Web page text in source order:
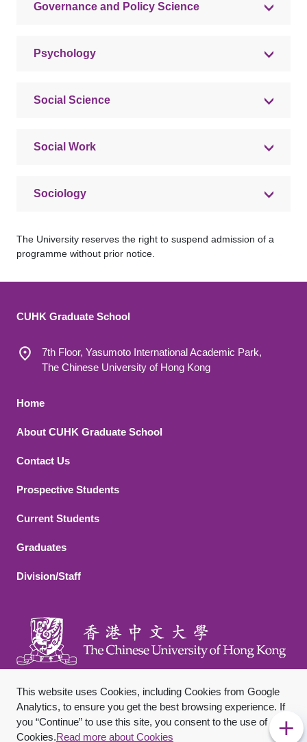
Governance and Policy Science
Psychology
Social Science
Social Work
Sociology
The University reserves the right to suspend admission of a
programme without prior notice.
This website uses Cookies, including Cookies from Google
Analytics, to ensure you get the best browsing experience. If
you “Continue” to use this site, you consent to the use of
Cookies.Read more about Cookies
CUHK Graduate School
7th Floor, Yasumoto International Academic Park,
The Chinese University of Hong Kong
Footer 1
Home
About CUHK Graduate School
Contact Us
Footer 2
Prospective Students
Current Students
Graduates
Division/Staff
Footer Bottom
SitemapPrivacy PolicyDisclaimer